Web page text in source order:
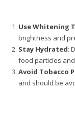
Use Whitening
brightness and
Stay Hydrated:
food particles
Avoid Tobacco
and should be